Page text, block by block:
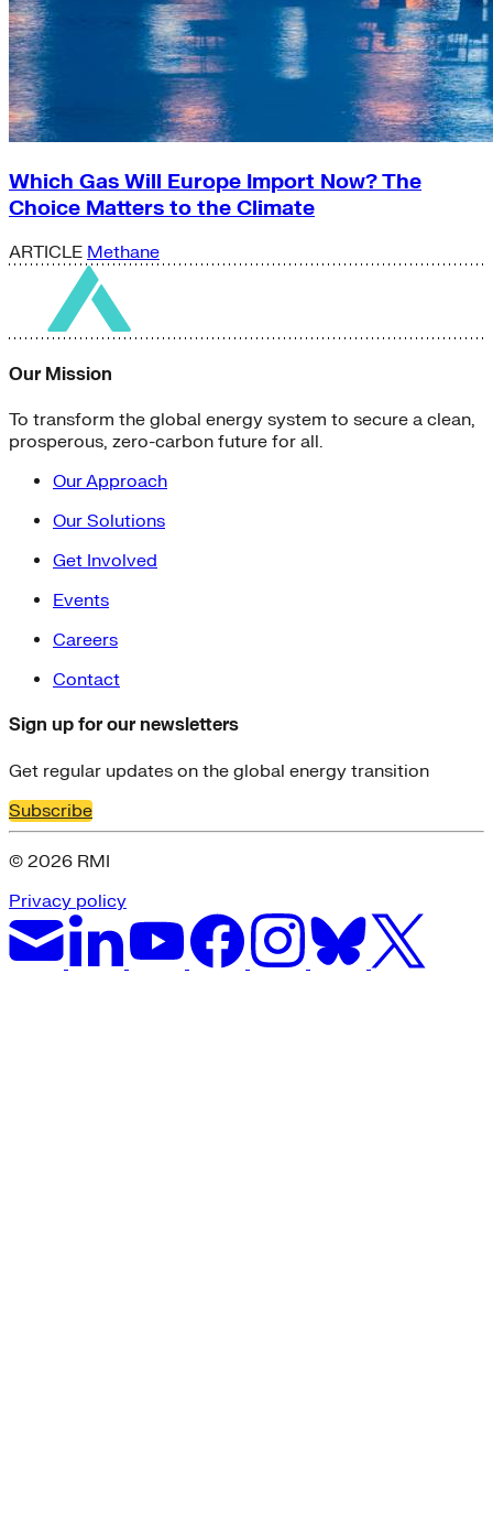
Which Gas Will Europe Import Now? The
Choice Matters to the Climate
ARTICLE Methane
Our Mission
To transform the global energy system to secure a clean,
prosperous, zero-carbon future for all.
Our Approach
Our Solutions
Get Involved
Events
Careers
Contact
Sign up for our newsletters
Get regular updates on the global energy transition
Subscribe
© 2026 RMI
Privacy policy